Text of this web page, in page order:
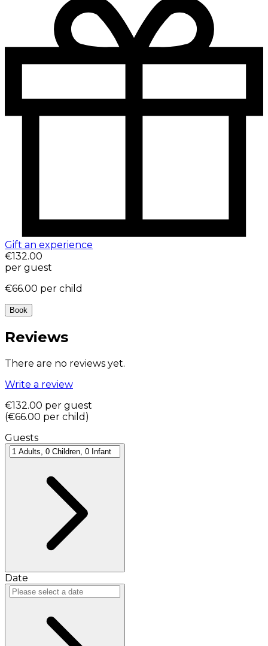
Gift an experience
€132.00
per guest
€66.00 per child
Book
Reviews
There are no reviews yet.
Write a review
€132.00 per guest
(€66.00 per child )
Guests
Date